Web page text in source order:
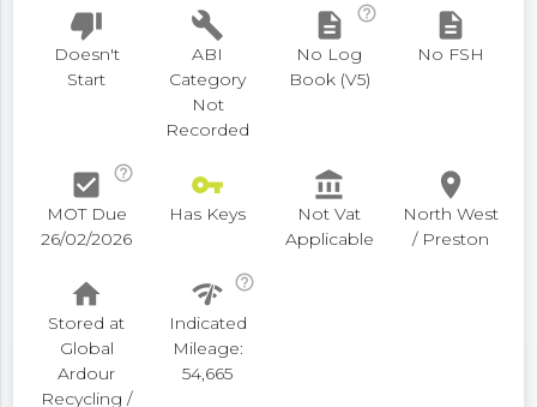
thumb_down
Doesn't
Start
build
ABI
Category
Not
Recorded
description
help_outline
No Log
Book (V5)
description
No FSH
check_box
help_outline
MOT Due
26/02/2026
vpn_key
Has Keys
account_balance
Not Vat
Applicable
place
North West
/ Preston
home
Stored at
Global
Ardour
Recycling /
network_check help_outline
Indicated
Mileage:
54,665